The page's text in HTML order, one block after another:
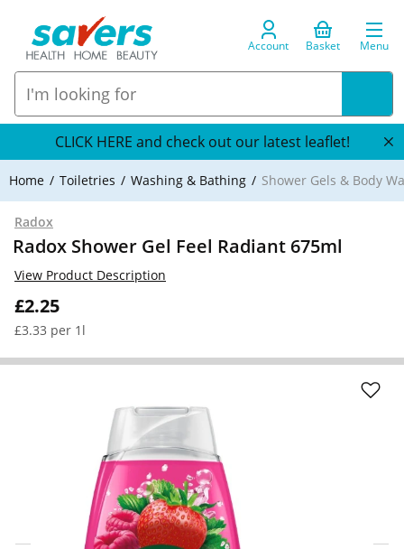
Account Basket Menu
CLICK HERE and check out our latest leaflet!
Home Toiletries Washing & Bathing Shower Gels & Body
Radox
Radox Shower Gel Feel Radiant 675ml
£2.25
£3.33 per 1l
View Product Description
Click & Collect Express
Search for a Store